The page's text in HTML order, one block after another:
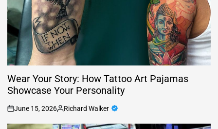
Wear Your Story: How Tattoo Art Pajamas
Showcase Your Personality
on
June 15, 2026
Posted
by
Richard Walker